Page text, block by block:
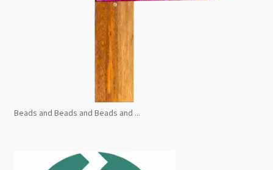
Beads and Beads and Beads and ...